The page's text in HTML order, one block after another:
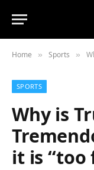
Home » Sports »
SPORTS
Why is
it is “too